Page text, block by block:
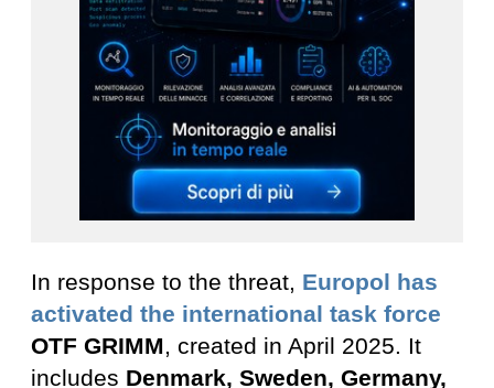
In response to the threat, Europol has
activated the international task force
OTF GRIMM, created in April 2025. It
includes Denmark, Sweden, Germany,